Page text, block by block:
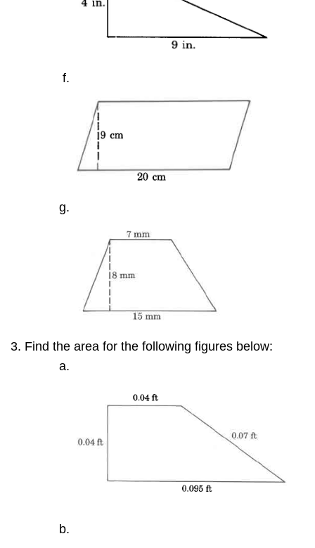
Find the area for the following figures below: